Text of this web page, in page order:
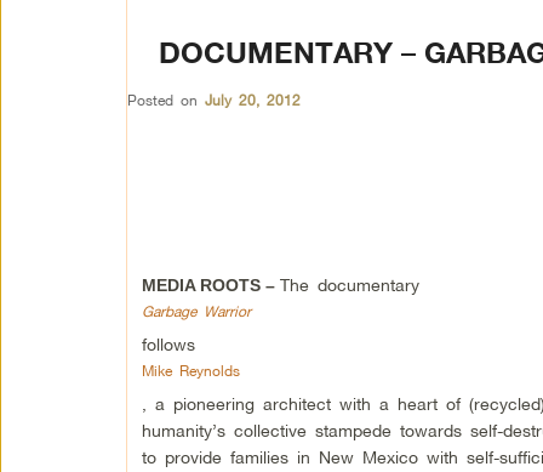
DOCUMENTARY –
Posted on July 20, 2012
MEDIA ROOTS – The documentary
Garbage Warrior
follows
Mike Reynolds
, a pioneering architect with a heart of
humanity’s collective stampede towards self-
to provide families in New Mexico with self-